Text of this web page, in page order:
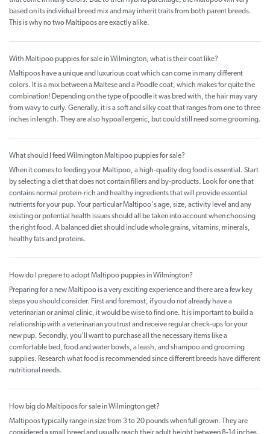
based on its individual breed mix and may inherit traits from both parent breeds.
This is why no two Maltipoos are exactly alike.
With Maltipoo puppies for sale in Wilmington, what is their coat like?
Maltipoos have a unique and luxurious coat which can come in many different
colors. It is a mix between a Maltese and a Poodle coat, which makes for quite the
combination! Depending on the type of poodle it was bred with, the hair may vary
from wavy to curly. Generally, it is a soft and silky coat that ranges from one to three
inches in length. They are also hypoallergenic, but could still need some grooming.
What should I feed Wilmington Maltipoo puppies for sale?
When it comes to feeding your Maltipoo, a high-quality dog food is essential. Start
by selecting a diet that does not contain fillers and by-products. Look for one that
contains normal protein-rich and healthy ingredients that will provide essential
nutrients for your pup. Your particular Maltipoo's age, size, activity level and any
existing or potential health issues should all be taken into account when choosing
the right food. A balanced diet should include whole grains, vitamins, minerals,
healthy fats and proteins.
How do I prepare to adopt Maltipoo puppies in Wilmington?
Preparing for a new Maltipoo is a very exciting experience and there are a few key
steps you should consider. First and foremost, if you do not already have a
veterinarian or animal clinic, it would be wise to find one. It is important to build a
relationship with a veterinarian you trust and receive regular check-ups for your
new pup. Secondly, you'll want to purchase all the necessary items like a
comfortable bed, food and water bowls, a leash, and shampoo and grooming
supplies. Research what food is recommended since different breeds have different
nutritional needs.
How big do Maltipoos for sale in Wilmington get?
Maltipoos typically range in size from 3 to 20 pounds when full grown. They are